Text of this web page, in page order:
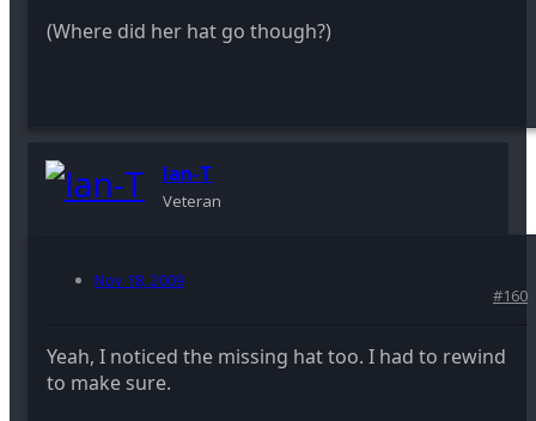
(Where did her hat go though?)
Ian-T
Veteran
Nov 18, 2009
#160
Yeah, I noticed the missing hat too. I had to rewind
to make sure.